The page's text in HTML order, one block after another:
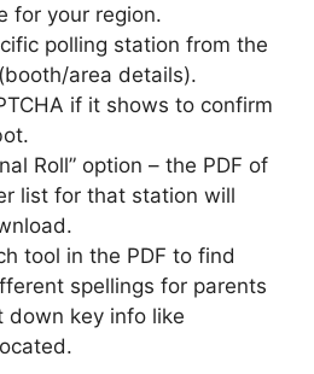
for your region.
polling station from the
area details).
if it shows to confirm
Roll” option – the PDF of
list for that station will
tool in the PDF to find
spellings for parents
down key info like